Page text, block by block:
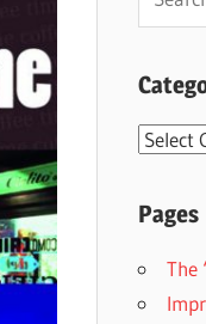
for:
Pages
The